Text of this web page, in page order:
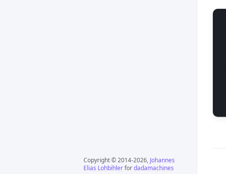
Copyright © 2014-2026, Johannes
Elias Lohbihlerfordadamachines